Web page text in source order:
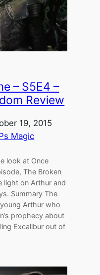
– S5E4 –
Review
19, 2015
Magic
look at Once
The Broken
light on Arthur and
Summary The
Arthur who
prophecy about
Excalibur out of